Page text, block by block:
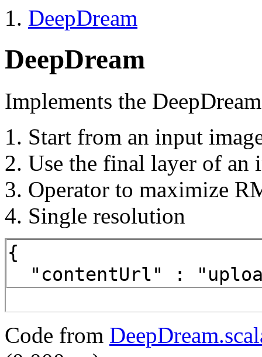
DeepDream
DeepDream
Implements the
Start from an input
Use the final layer of an
Operator to maximize
Single resolution
Code from